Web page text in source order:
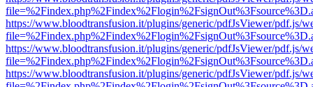
https://www.bloodtransfusion.it/plugins/generic/pdfJsViewer/pdf.js/
https://www.bloodtransfusion.it/plugins/generic/pdfJsViewer/pdf.js/
https://www.bloodtransfusion.it/plugins/generic/pdfJsViewer/pdf.js/